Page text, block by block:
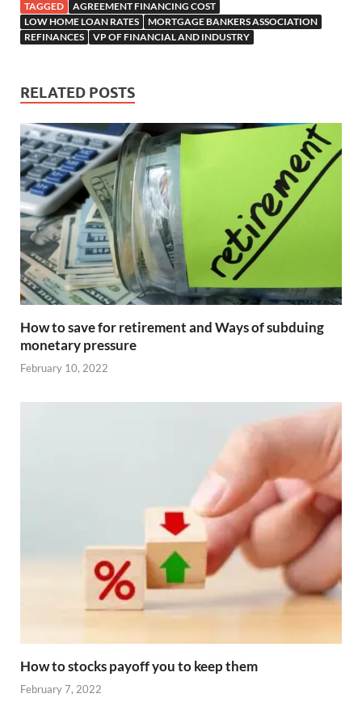
TAGGED
AGREEMENT FINANCING COST
LOW HOME LOAN RATES
MORTGAGE BANKERS ASSOCIATION
REFINANCES
VP OF FINANCIAL AND INDUSTRY
RELATED POSTS
How to save for retirement and Ways of subduing
monetary pressure
February 10, 2022
How to stocks payoff you to keep them
February 7, 2022